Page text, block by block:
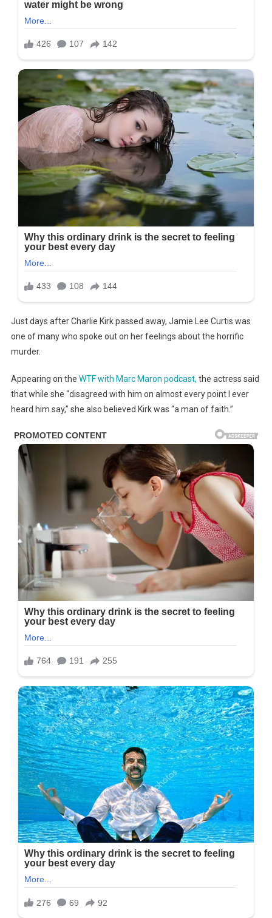
Just days after Charlie Kirk passed away, Jamie Lee Curtis was
one of many who spoke out on her feelings about the horrific
murder.
Appearing on the WTF with Marc Maron podcast, the actress said
that while she “disagreed with him on almost every point I ever
heard him say,” she also believed Kirk was “a man of faith.”